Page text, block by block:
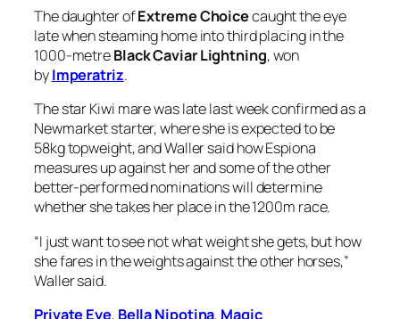
The star Kiwi mare was late last week confirmed as a
Newmarket starter, where she is expected to be
58kg topweight, and Waller said how Espiona
measures up against her and some of the other
better-performed nominations will determine
whether she takes her place in the 1200m race.
“I just want to see not what weight she gets, but how
she fares in the weights against the other horses,”
Waller said.
TimeandSkew Wiff are the other Group 1 winners
entered for the Newmarket, along withBuenos
Noches,Benedetta
nomination
Cylinder.